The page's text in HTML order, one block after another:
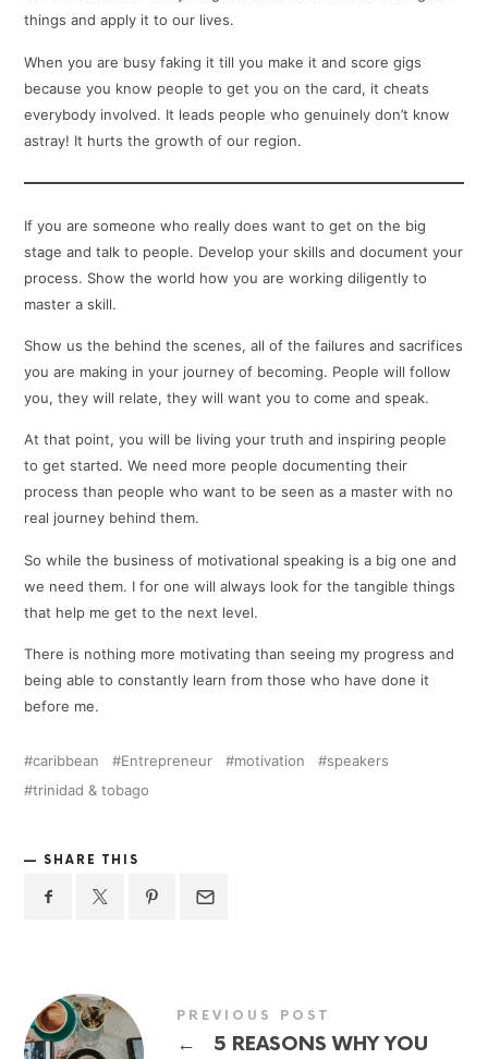
things and apply it to our lives.
When you are busy faking it till you make it and score gigs
because you know people to get you on the card, it cheats
everybody involved. It leads people who genuinely don’t know
astray! It hurts the growth of our region.
If you are someone who really does want to get on the big
stage and talk to people. Develop your skills and document your
process. Show the world how you are working diligently to
master a skill.
Show us the behind the scenes, all of the failures and sacrifices
you are making in your journey of becoming. People will follow
you, they will relate, they will want you to come and speak.
At that point, you will be living your truth and inspiring people
to get started. We need more people documenting their
process than people who want to be seen as a master with no
real journey behind them.
So while the business of motivational speaking is a big one and
we need them. I for one will always look for the tangible things
that help me get to the next level.
There is nothing more motivating than seeing my progress and
being able to constantly learn from those who have done it
before me.
caribbean Entrepreneur motivation
speakers
trinidad & tobago
SHARE THIS
PREVIOUS POST
← 5 REASONS WHY YOU